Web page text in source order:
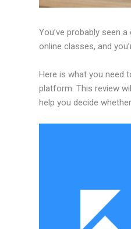
You’ve probably seen
online classes, and
Here is what you need
platform. This review
help you decide